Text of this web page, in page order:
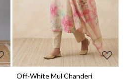
Off-White Mul Chanderi